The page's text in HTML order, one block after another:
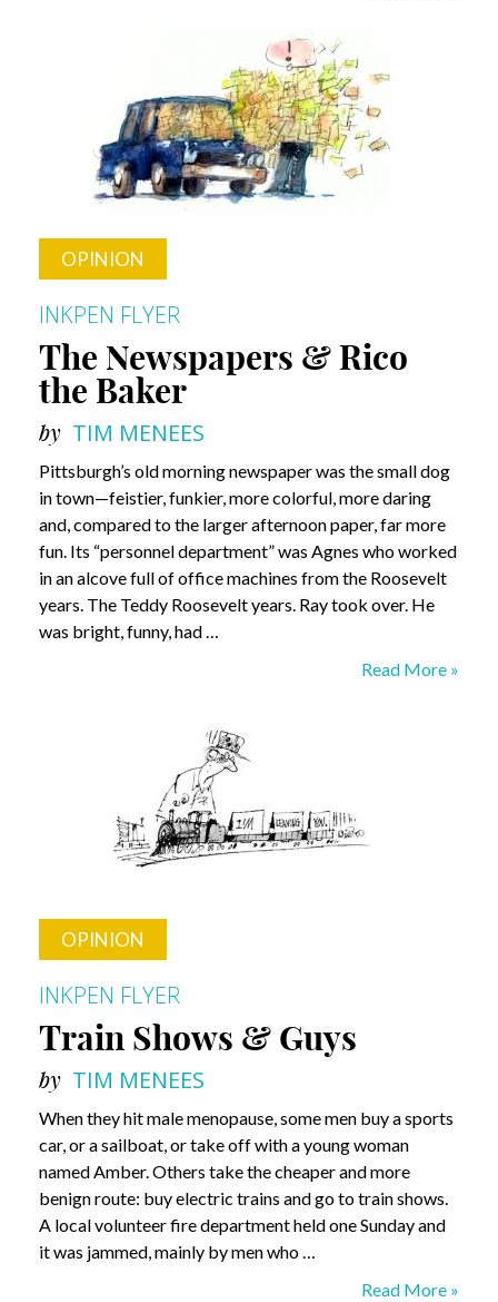
OPINION
INKPEN FLYER
The Newspapers & Rico
the Baker
by TIM MENEES
Pittsburgh’s old morning newspaper was the small dog
in town—feistier, funkier, more colorful, more daring
and, compared to the larger afternoon paper, far more
fun. Its “personnel department” was Agnes who worked
in an alcove full of office machines from the Roosevelt
years. The Teddy Roosevelt years. Ray took over. He
was bright, funny, had …
The
Read More »
OPINION
INKPEN FLYER
Train Shows & Guys
by TIM MENEES
When they hit male menopause, some men buy a sports
car, or a sailboat, or take off with a young woman
named Amber. Others take the cheaper and more
benign route: buy electric trains and go to train shows.
A local volunteer fire department held one Sunday and
it was jammed, mainly by men who …
Train
Read More »